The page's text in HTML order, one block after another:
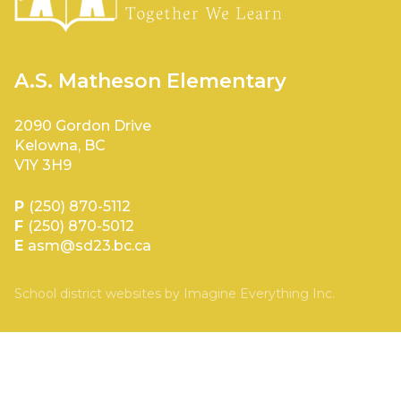
A.S. Matheson Elementary
2090 Gordon Drive
Kelowna, BC
V1Y 3H9
P (250) 870-5112
F (250) 870-5012
E asm@sd23.bc.ca
School district websites by Imagine Everything Inc.